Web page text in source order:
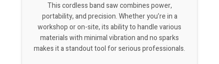
This cordless band saw combines power,
portability, and precision. Whether you’re in a
workshop or on-site, its ability to handle various
materials with minimal vibration and no sparks
makes it a standout tool for serious professionals.